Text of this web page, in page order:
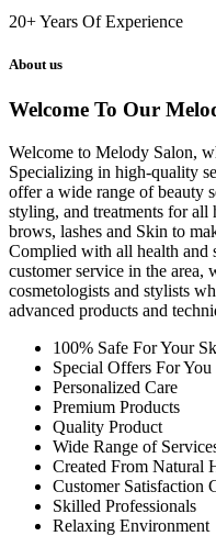
20+Years Of Experience
About us
Welcome To Our
Welcome to Melody Salon,
Specializing in high-quality
offer a wide range of beauty
styling, and treatments for
brows, lashes and Skin to
Complied with all health and
customer service in the area,
cosmetologists and stylists
advanced products and
100% Safe For Your
Special Offers For You
Personalized Care
Premium Products
Quality Product
Wide Range of
Created From Natural
Customer Satisfaction
Skilled Professionals
Relaxing Environment